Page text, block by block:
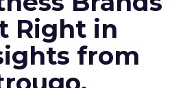
Right in
from